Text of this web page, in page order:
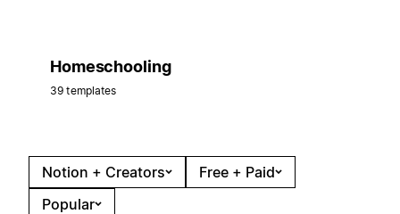
Homeschooling
39 templates
Notion + Creators
Free + Paid
Popular